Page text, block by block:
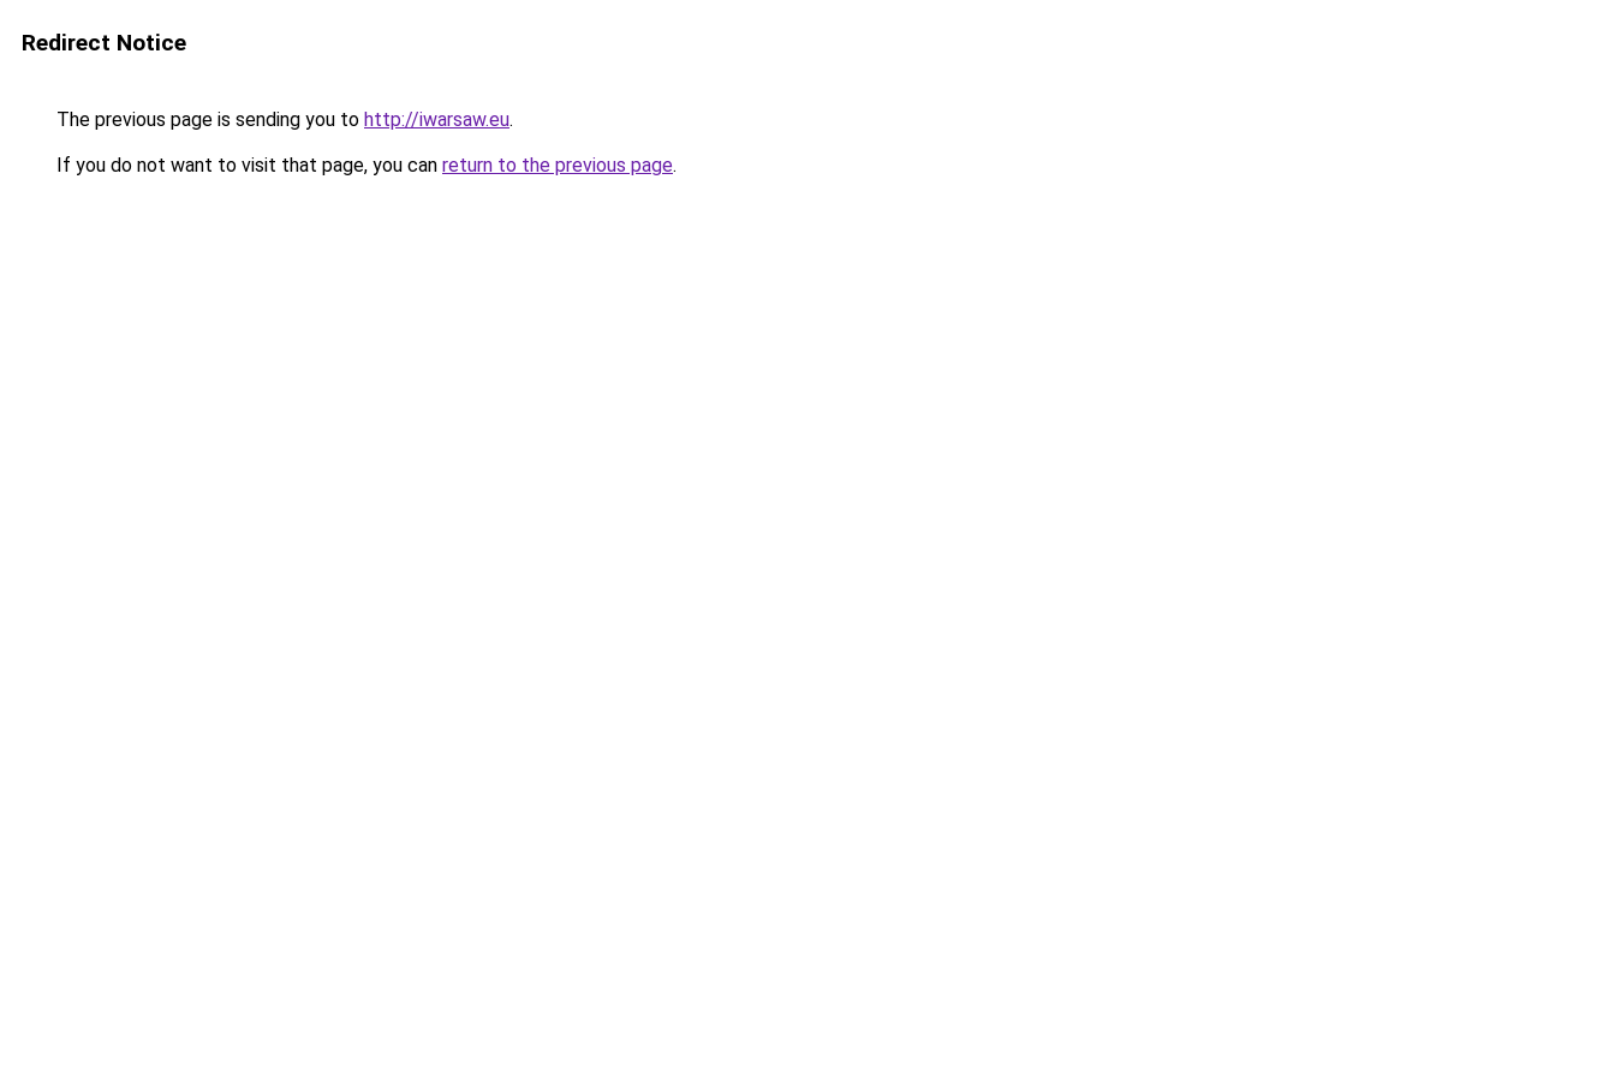
Redirect Notice
The previous page is sending you to http://iwarsaw.eu.
If you do not want to visit that page, you can return to the previous page.